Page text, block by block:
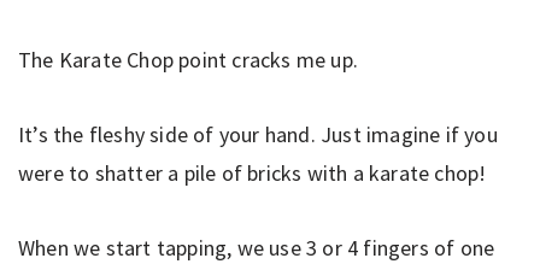
The Karate Chop point cracks me up.
It’s the fleshy side of your hand. Just imagine if you
were to shatter a pile of bricks with a karate chop!
When we start tapping, we use 3 or 4 fingers of one